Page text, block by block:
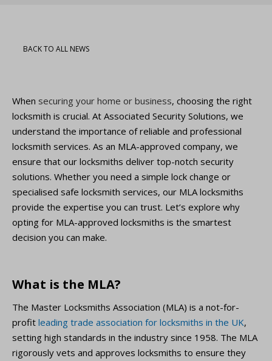
BACK TO ALL NEWS
When securing your home or business, choosing the right
locksmith is crucial. At Associated Security Solutions, we
understand the importance of reliable and professional
locksmith services. As an MLA-approved company, we
ensure that our locksmiths deliver top-notch security
solutions. Whether you need a simple lock change or
specialised safe locksmith services, our MLA locksmiths
provide the expertise you can trust. Let’s explore why
opting for MLA-approved locksmiths is the smartest
decision you can make.
What is the MLA?
The Master Locksmiths Association (MLA) is a not-for-
profit leading trade association for locksmiths in the UK,
setting high standards in the industry since 1958. The MLA
rigorously vets and approves locksmiths to ensure they